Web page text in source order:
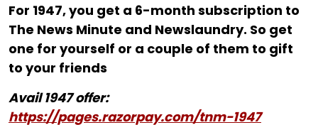
For ₹1947, you get a 6-month subscription to
The News Minute and Newslaundry. So get
one for yourself or a couple of them to gift
to your friends
Avail 1947 offer:
https://pages.razorpay.com/tnm-1947